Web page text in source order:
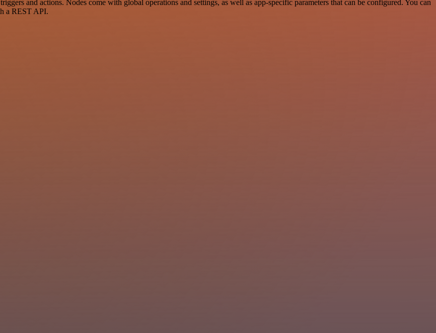
and actions. Nodes come with global operations and settings, as well as app-specific parameters that can be configured. You can
a REST API.